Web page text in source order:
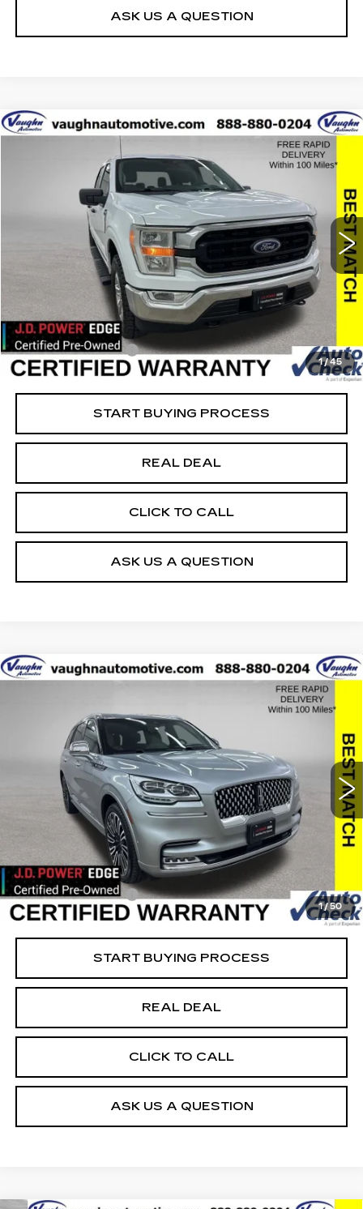
ASK US A QUESTION
1/45
2022FORD F-150XL
Special Offer
Price Drop
1FTFW1E85NFB45830 Stock:FB45830Model:W1E
Ext.
COMMENTS WINDOW STICKER
$10,426 $35,679
SALE PRICE
Less
Retail Market Value
$45,925
Vaughn Savings
$10,426
Today's Market Price
$35,499
Documentation Fee
+$180
Net Price
$35,679
START BUYING PROCESS
REAL DEAL
CLICK TO CALL
ASK US A QUESTION
Compare Vehicle
1/50
2022
LINCOLN AVIATOR
BLACK LABEL
Special Offer
Price Drop
5LM5J9XCXNGL10378Stock:L10378Model:J9X
91569 mi Ext.
COMMENTS
$20,351 $34,379
SALE PRICE
Less
Retail Market Value
$54,550
Vaughn Savings
$20,351
Today's Market Price
Documentation Fee
+$180
Net Price
$34,379
START BUYING PROCESS
REAL DEAL
CLICK TO CALL
ASK US A QUESTION
Compare Vehicle